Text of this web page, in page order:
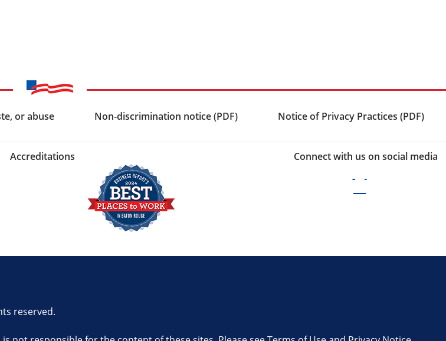
or abuse Non-discrimination notice (PDF) Notice of Privacy Practices (PDF)
Accreditations Connect with us on social media
reserved.